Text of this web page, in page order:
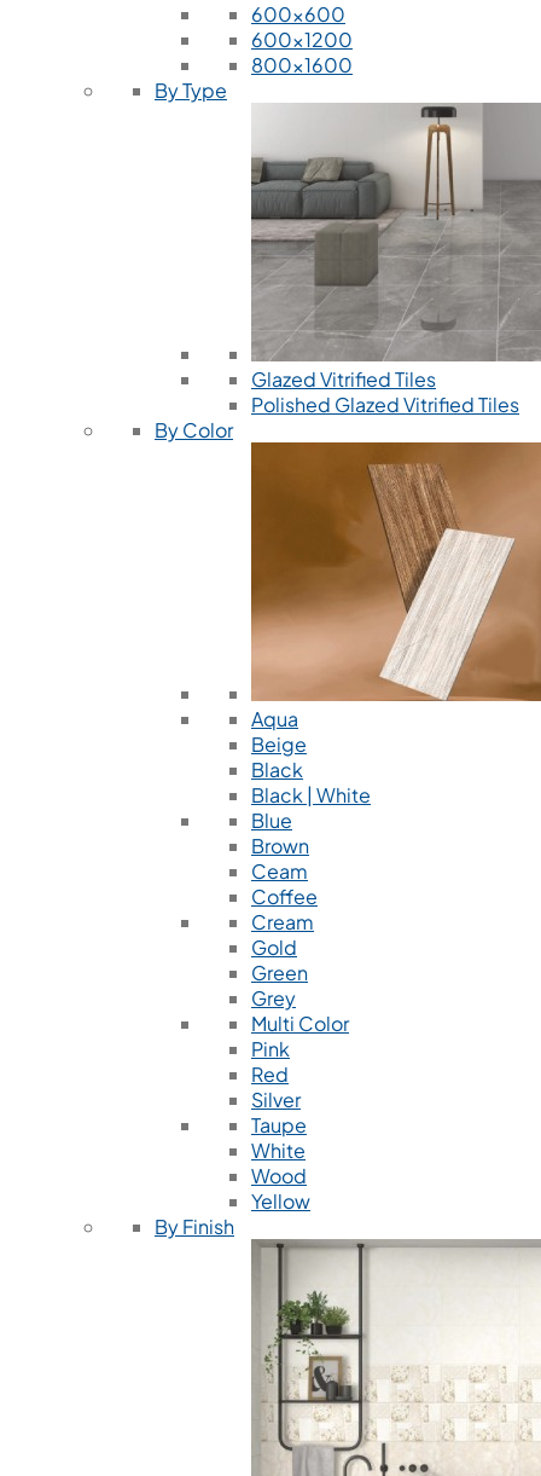
600x600
600x1200
800x1600
By Type
Glazed Vitrified Tiles
Polished Glazed Vitrified Tiles
By Color
Aqua
Beige
Black
Black | White
Blue
Brown
Ceam
Coffee
Cream
Gold
Green
Grey
Multi Color
Pink
Red
Silver
Taupe
White
Wood
Yellow
By Finish